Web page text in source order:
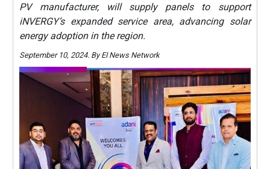
PV manufacturer, will supply panels to support
iNVERGY’s expanded service area, advancing solar
energy adoption in the region.
September 10, 2024. By EI News Network